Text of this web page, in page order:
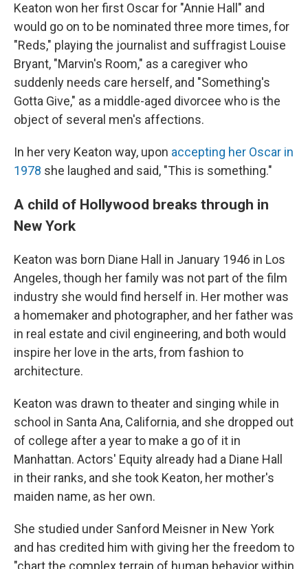
Keaton won her first Oscar for "Annie Hall" and
would go on to be nominated three more times, for
"Reds," playing the journalist and suffragist Louise
Bryant, "Marvin's Room," as a caregiver who
suddenly needs care herself, and "Something's
Gotta Give," as a middle-aged divorcee who is the
object of several men's affections.
In her very Keaton way, upon accepting her Oscar in
1978 she laughed and said, "This is something."
A child of Hollywood breaks through in
New York
Keaton was born Diane Hall in January 1946 in Los
Angeles, though her family was not part of the film
industry she would find herself in. Her mother was
a homemaker and photographer, and her father was
in real estate and civil engineering, and both would
inspire her love in the arts, from fashion to
architecture.
Keaton was drawn to theater and singing while in
school in Santa Ana, California, and she dropped out
of college after a year to make a go of it in
Manhattan. Actors' Equity already had a Diane Hall
in their ranks, and she took Keaton, her mother's
maiden name, as her own.
She studied under Sanford Meisner in New York
and has credited him with giving her the freedom to
"chart the complex terrain of human behavior within